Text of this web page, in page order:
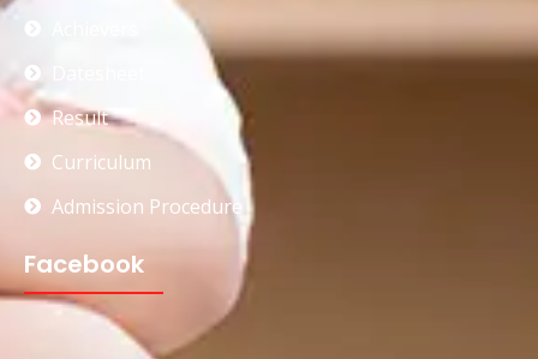
Result
Curriculum
Admission Procedure
Facebook